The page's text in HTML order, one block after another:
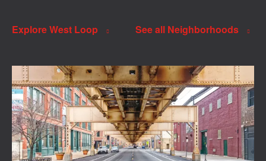
Explore West Loop See all Neighborhoods